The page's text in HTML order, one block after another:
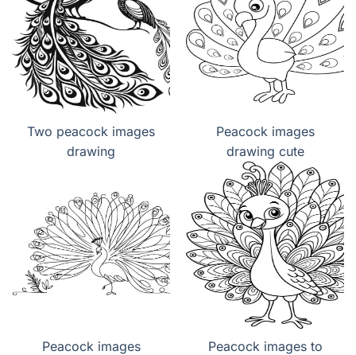
Two peacock images
drawing
Peacock images
drawing cute
Peacock images
Peacock images to